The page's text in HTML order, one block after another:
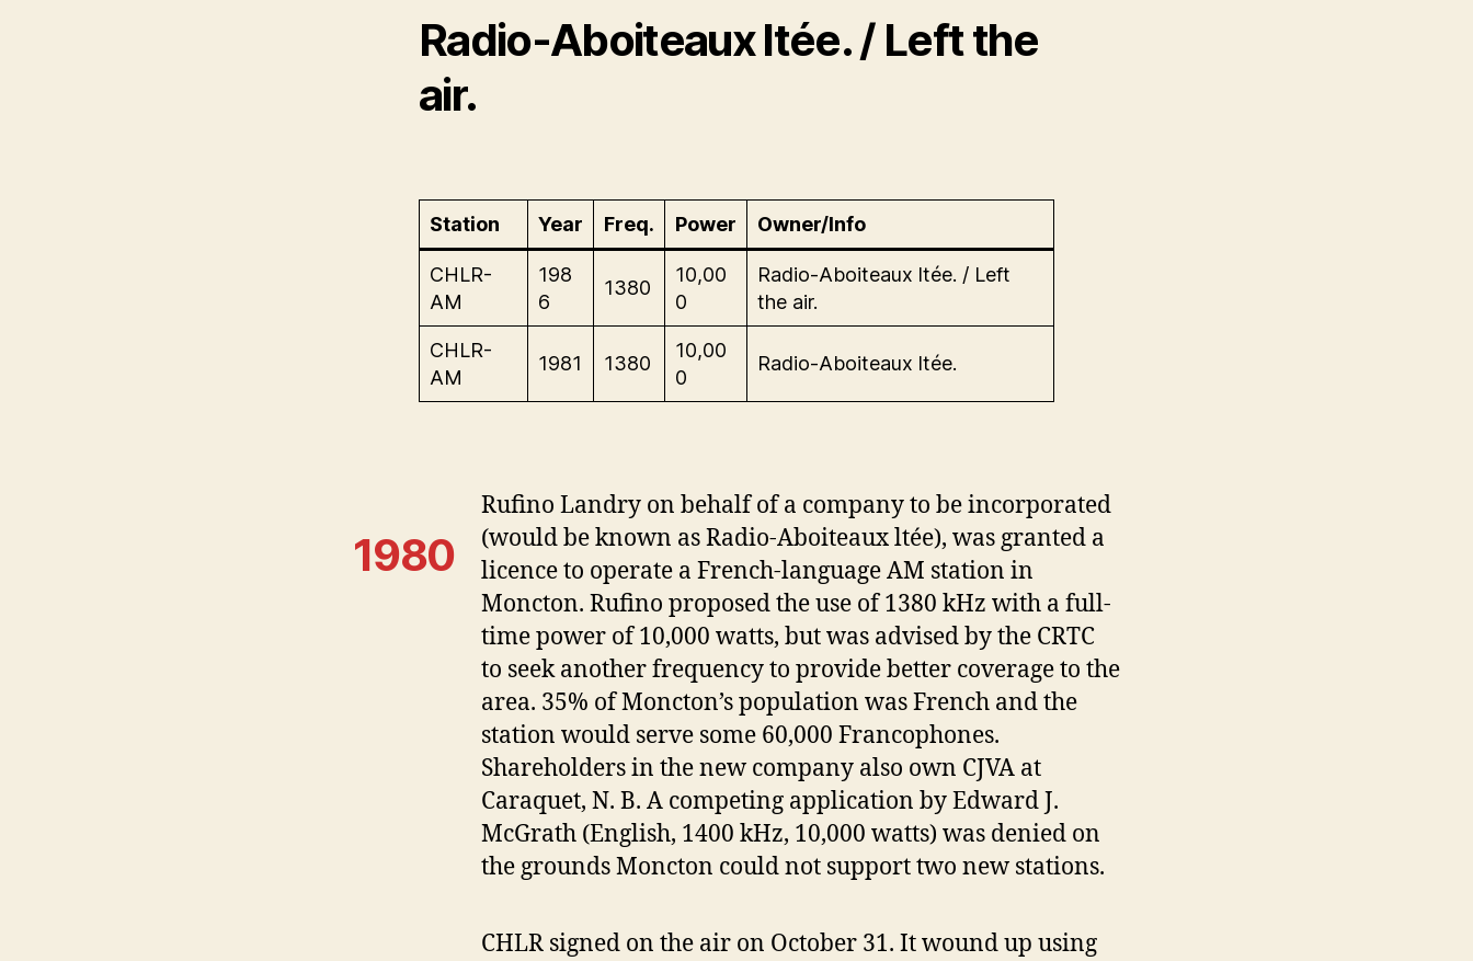
Radio-Aboiteaux ltée. / Left the
air.
Station Year Freq. Power Owner/Info
CHLR-
AM
198
6
1380
10,00
0
Radio-Aboiteaux ltée. / Left
the air.
CHLR-
AM
1981 1380
10,00
0
Radio-Aboiteaux ltée.
1980
Rufino Landry on behalf of a company to be incorporated
(would be known as Radio-Aboiteaux ltée), was granted a
licence to operate a French-language AM station in
Moncton. Rufino proposed the use of 1380 kHz with a full-
time power of 10,000 watts, but was advised by the CRTC
to seek another frequency to provide better coverage to the
area. 35% of Moncton’s population was French and the
station would serve some 60,000 Francophones.
Shareholders in the new company also own CJVA at
Caraquet, N. B. A competing application by Edward J.
McGrath (English, 1400 kHz, 10,000 watts) was denied on
the grounds Moncton could not support two new stations.
CHLR signed on the air on October 31. It wound up using